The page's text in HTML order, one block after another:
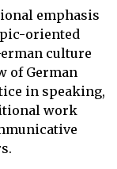
emphasis
oriented
culture
of German
in speaking,
work